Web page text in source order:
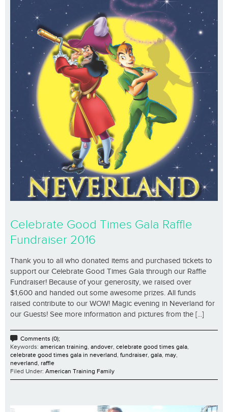
Celebrate Good Times Gala Raffle
Fundraiser 2016
Thank you to all who donated items and purchased tickets to
support our Celebrate Good Times Gala through our Raffle
Fundraiser! Because of your generosity, we raised over
$1,600 and handed out some awesome prizes. All funds
raised contribute to our WOW! Magic evening in Neverland for
our Guests! See more information and pictures from the [...]
Comments (0);
Keywords: american training andover celebrate good times gala
celebrate good times gala in neverland fundraiser gala may
neverland raffle
Filed Under: American Training Family